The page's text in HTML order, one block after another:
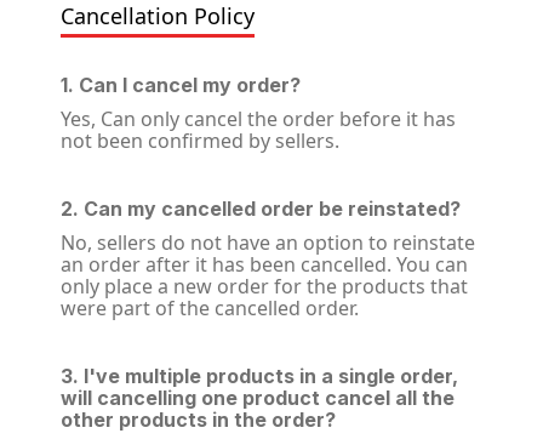
Cancellation Policy
1. Can I cancel my order?
Yes, Can only cancel the order before it has
not been confirmed by sellers.
2. Can my cancelled order be reinstated?
No, sellers do not have an option to reinstate
an order after it has been cancelled. You can
only place a new order for the products that
were part of the cancelled order.
3. I've multiple products in a single order,
will cancelling one product cancel all the
other products in the order?